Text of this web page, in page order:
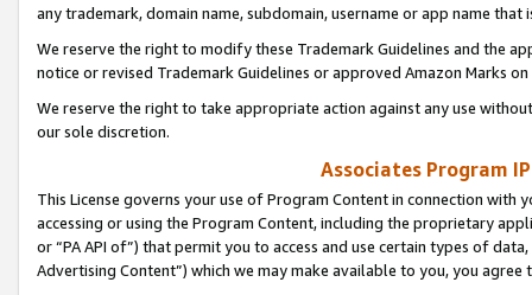
any trademark, domain name, subdomain, username or app name
We reserve the right to modify these Trademark Guidelines and the
notice or revised Trademark Guidelines or approved Amazon Marks
We reserve the right to take appropriate action against any use
our sole discretion.
Associates Program
This License governs your use of Program Content in connection
accessing or using the Program Content, including the proprietary
or “PA API of”) that permit you to access and use certain types of
Advertising Content”) which we may make available to you, you agree